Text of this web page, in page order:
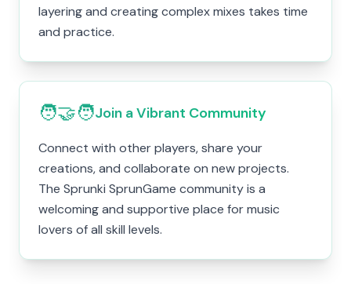
layering and creating complex mixes takes time
and practice.
🧑‍🤝‍🧑Join a Vibrant Community
Connect with other players, share your
creations, and collaborate on new projects.
The Sprunki SprunGame community is a
welcoming and supportive place for music
lovers of all skill levels.